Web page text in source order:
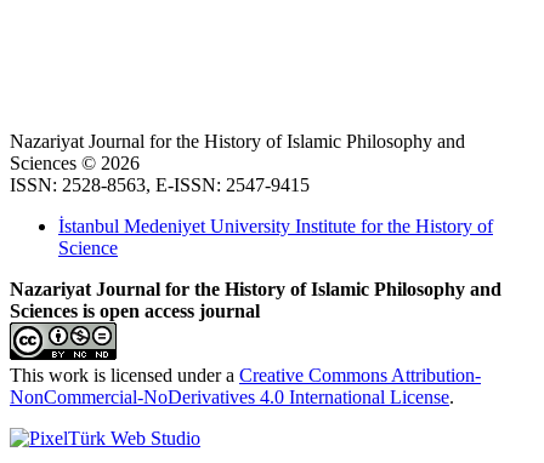
Nazariyat Journal for the History of Islamic Philosophy and
Sciences © 2026
ISSN: 2528-8563, E-ISSN: 2547-9415
İstanbul Medeniyet University Institute for the History of
Science
Nazariyat Journal for the History of Islamic Philosophy and
Sciences is open access journal
This work is licensed under a Creative Commons Attribution-
NonCommercial-NoDerivatives 4.0 International License.